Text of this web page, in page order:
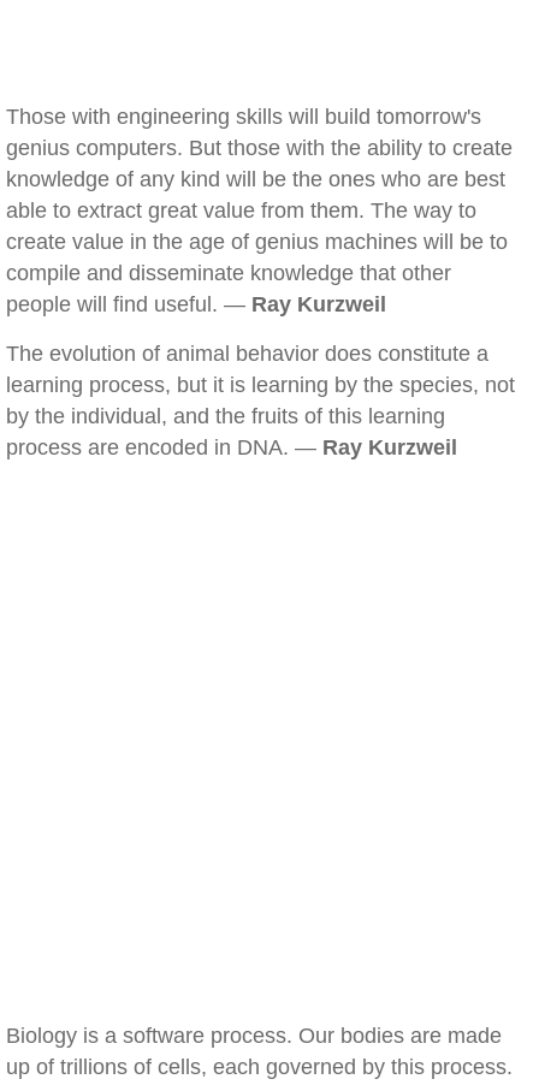
Those with engineering skills will build tomorrow's
genius computers. But those with the ability to create
knowledge of any kind will be the ones who are best
able to extract great value from them. The way to
create value in the age of genius machines will be to
compile and disseminate knowledge that other
people will find useful. — Ray Kurzweil
The evolution of animal behavior does constitute a
learning process, but it is learning by the species, not
by the individual, and the fruits of this learning
process are encoded in DNA. — Ray Kurzweil
Biology is a software process. Our bodies are made
up of trillions of cells, each governed by this process.